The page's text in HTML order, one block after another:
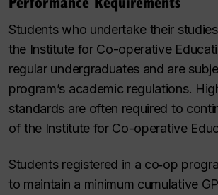
Students who undertake their
the Institute for Co-operative
regular undergraduates and are
program’s academic regulations.
standards are often required to
of the Institute for Co-operative
Students registered in a co‑op
to maintain a minimum cumulative